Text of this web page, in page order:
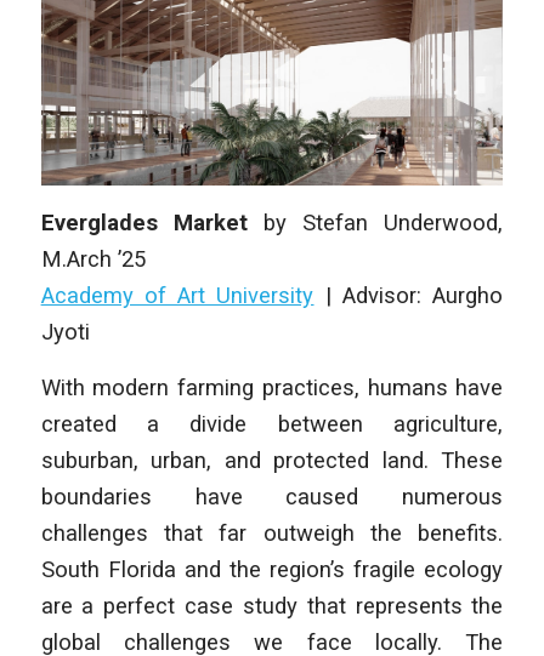
Everglades Market by Stefan Underwood,
M.Arch ’25
Academy of Art University | Advisor: Aurgho
Jyoti
With modern farming practices, humans have
created a divide between agriculture,
suburban, urban, and protected land. These
boundaries have caused numerous
challenges that far outweigh the benefits.
South Florida and the region’s fragile ecology
are a perfect case study that represents the
global challenges we face locally. The